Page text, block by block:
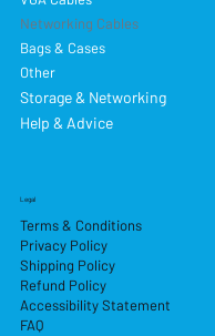
Networking Cables
Bags & Cases
Other
Storage & Networking
Help & Advice
Legal
Terms & Conditions
Privacy Policy
Shipping Policy
Refund Policy
Accessibility Statement
FAQ